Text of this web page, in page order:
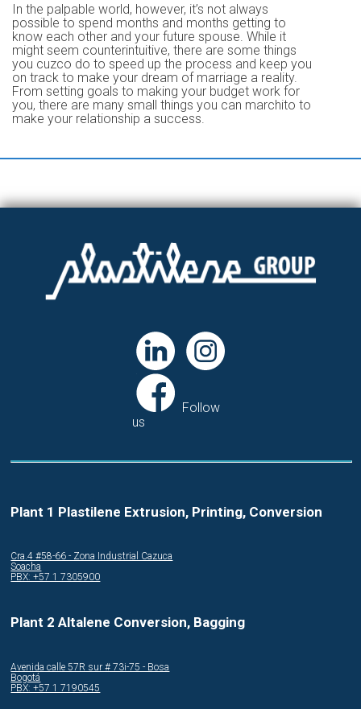
In the palpable world, however, it’s not always
possible to spend months and months getting to
know each other and your future spouse. While it
might seem counterintuitive, there are some things
you cuzco do to speed up the process and keep you
on track to make your dream of marriage a reality.
From setting goals to making your budget work for
you, there are many small things you can marchito to
make your relationship a success.
Follow
us
Plant 1 Plastilene Extrusion, Printing, Conversion
Cra.4 #58-66 - Zona Industrial Cazuca
Soacha
PBX: +57 1 7305900
Plant 2 Altalene Conversion, Bagging
Avenida calle 57R sur # 73i-75 - Bosa
Bogotá
PBX: +57 1 7190545